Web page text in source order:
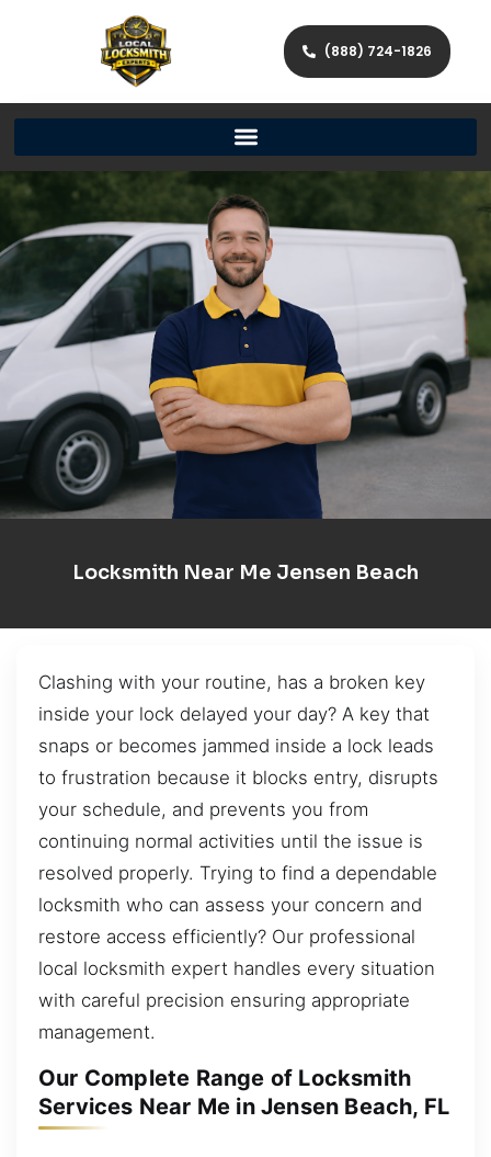
(888) 724-1826
Locksmith Near Me Jensen Beach
Clashing with your routine, has a broken key
inside your lock delayed your day? A key that
snaps or becomes jammed inside a lock leads
to frustration because it blocks entry, disrupts
your schedule, and prevents you from
continuing normal activities until the issue is
resolved properly. Trying to find a dependable
locksmith who can assess your concern and
restore access efficiently? Our professional
local locksmith expert handles every situation
with careful precision ensuring appropriate
management.
Our Complete Range of Locksmith
Services Near Me in Jensen Beach, FL